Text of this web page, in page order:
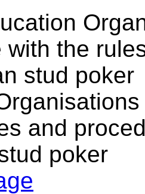
with the
stud poker
and
poker